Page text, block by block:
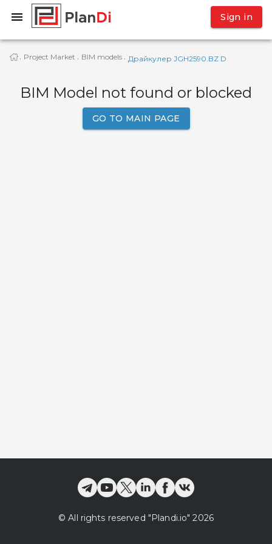
Sign in
· Project Market · BIM models · Драйкулер JGH2590.BZ D
BIM Model not found or blocked
GO TO MAIN PAGE
© All rights reserved "Plandi.io" 2026